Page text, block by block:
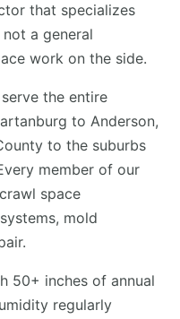
that specializes
a general
work on the side.
the entire
to Anderson,
to the suburbs
member of our
space
mold
50+ inches of annual
regularly